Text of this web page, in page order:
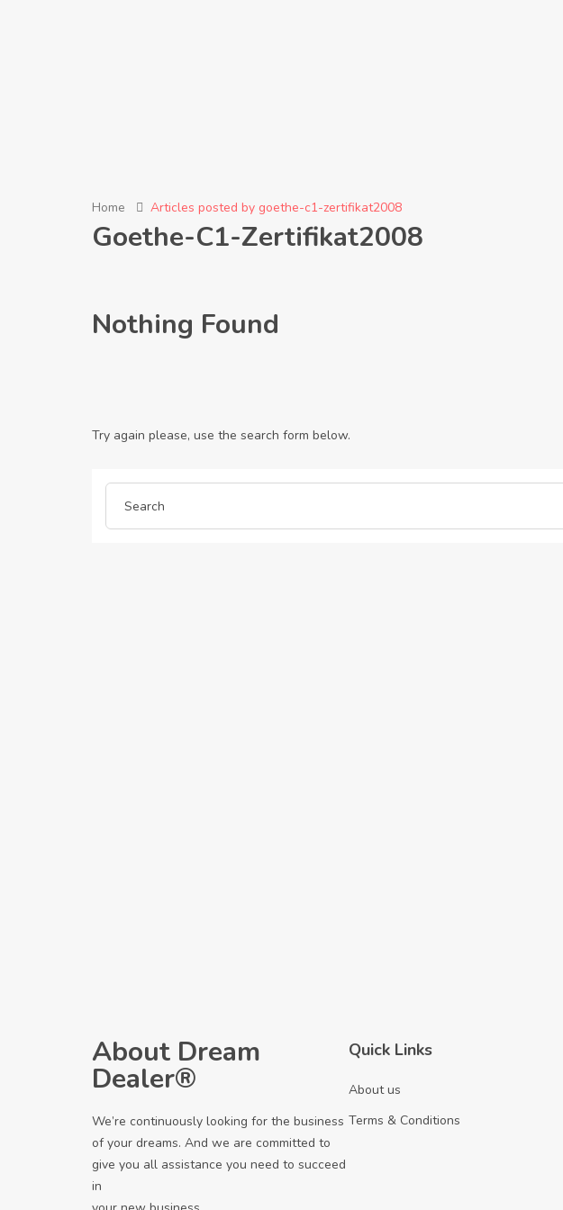
Home Articles posted by goethe-c1-zertifikat2008
Goethe-C1-Zertifikat2008
Nothing Found
Try again please, use the search form below.
About Dream
Dealer®
We’re continuously looking for the business
of your dreams. And we are committed to
give you all assistance you need to succeed
in
Quick Links
About us
Terms & Conditions